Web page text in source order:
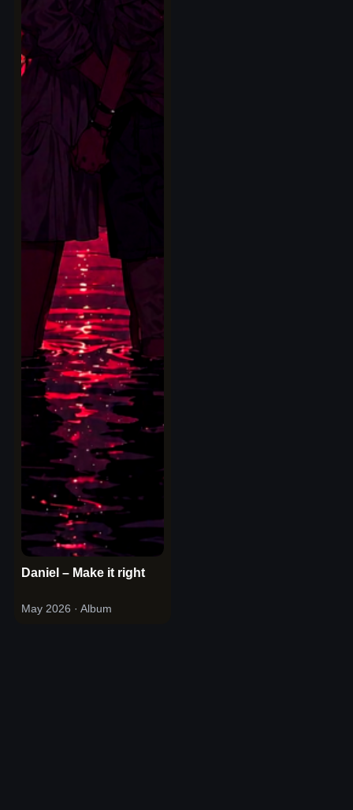
Daniel – Make it right
May 2026 · Album